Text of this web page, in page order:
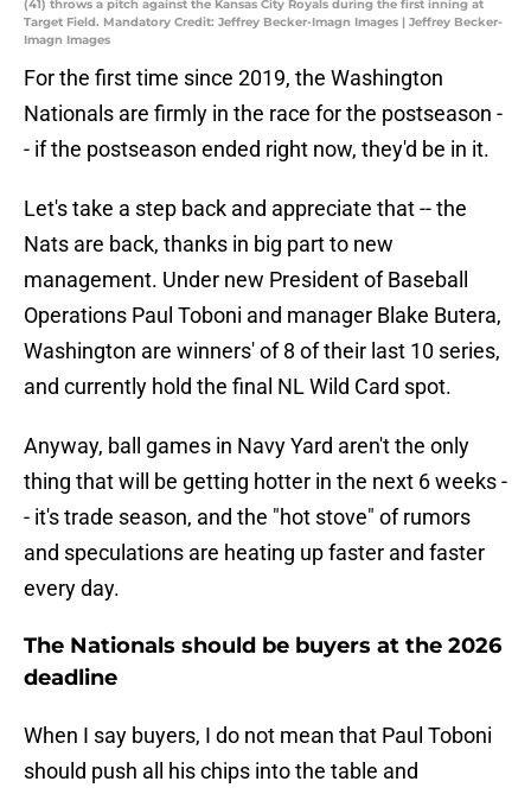
(41) throws a pitch against the Kansas City Royals during the first inning at
Target Field. Mandatory Credit: Jeffrey Becker-Imagn Images | Jeffrey Becker-
Imagn Images
For the first time since 2019, the Washington
Nationals are firmly in the race for the postseason -
- if the postseason ended right now, they'd be in it.
Let's take a step back and appreciate that -- the
Nats are back, thanks in big part to new
management. Under new President of Baseball
Operations Paul Toboni and manager Blake Butera,
Washington are winners' of 8 of their last 10 series,
and currently hold the final NL Wild Card spot.
Anyway, ball games in Navy Yard aren't the only
thing that will be getting hotter in the next 6 weeks -
- it's trade season, and the "hot stove" of rumors
and speculations are heating up faster and faster
every day.
The Nationals should be buyers at the 2026
deadline
When I say buyers, I do not mean that Paul Toboni
should push all his chips into the table and